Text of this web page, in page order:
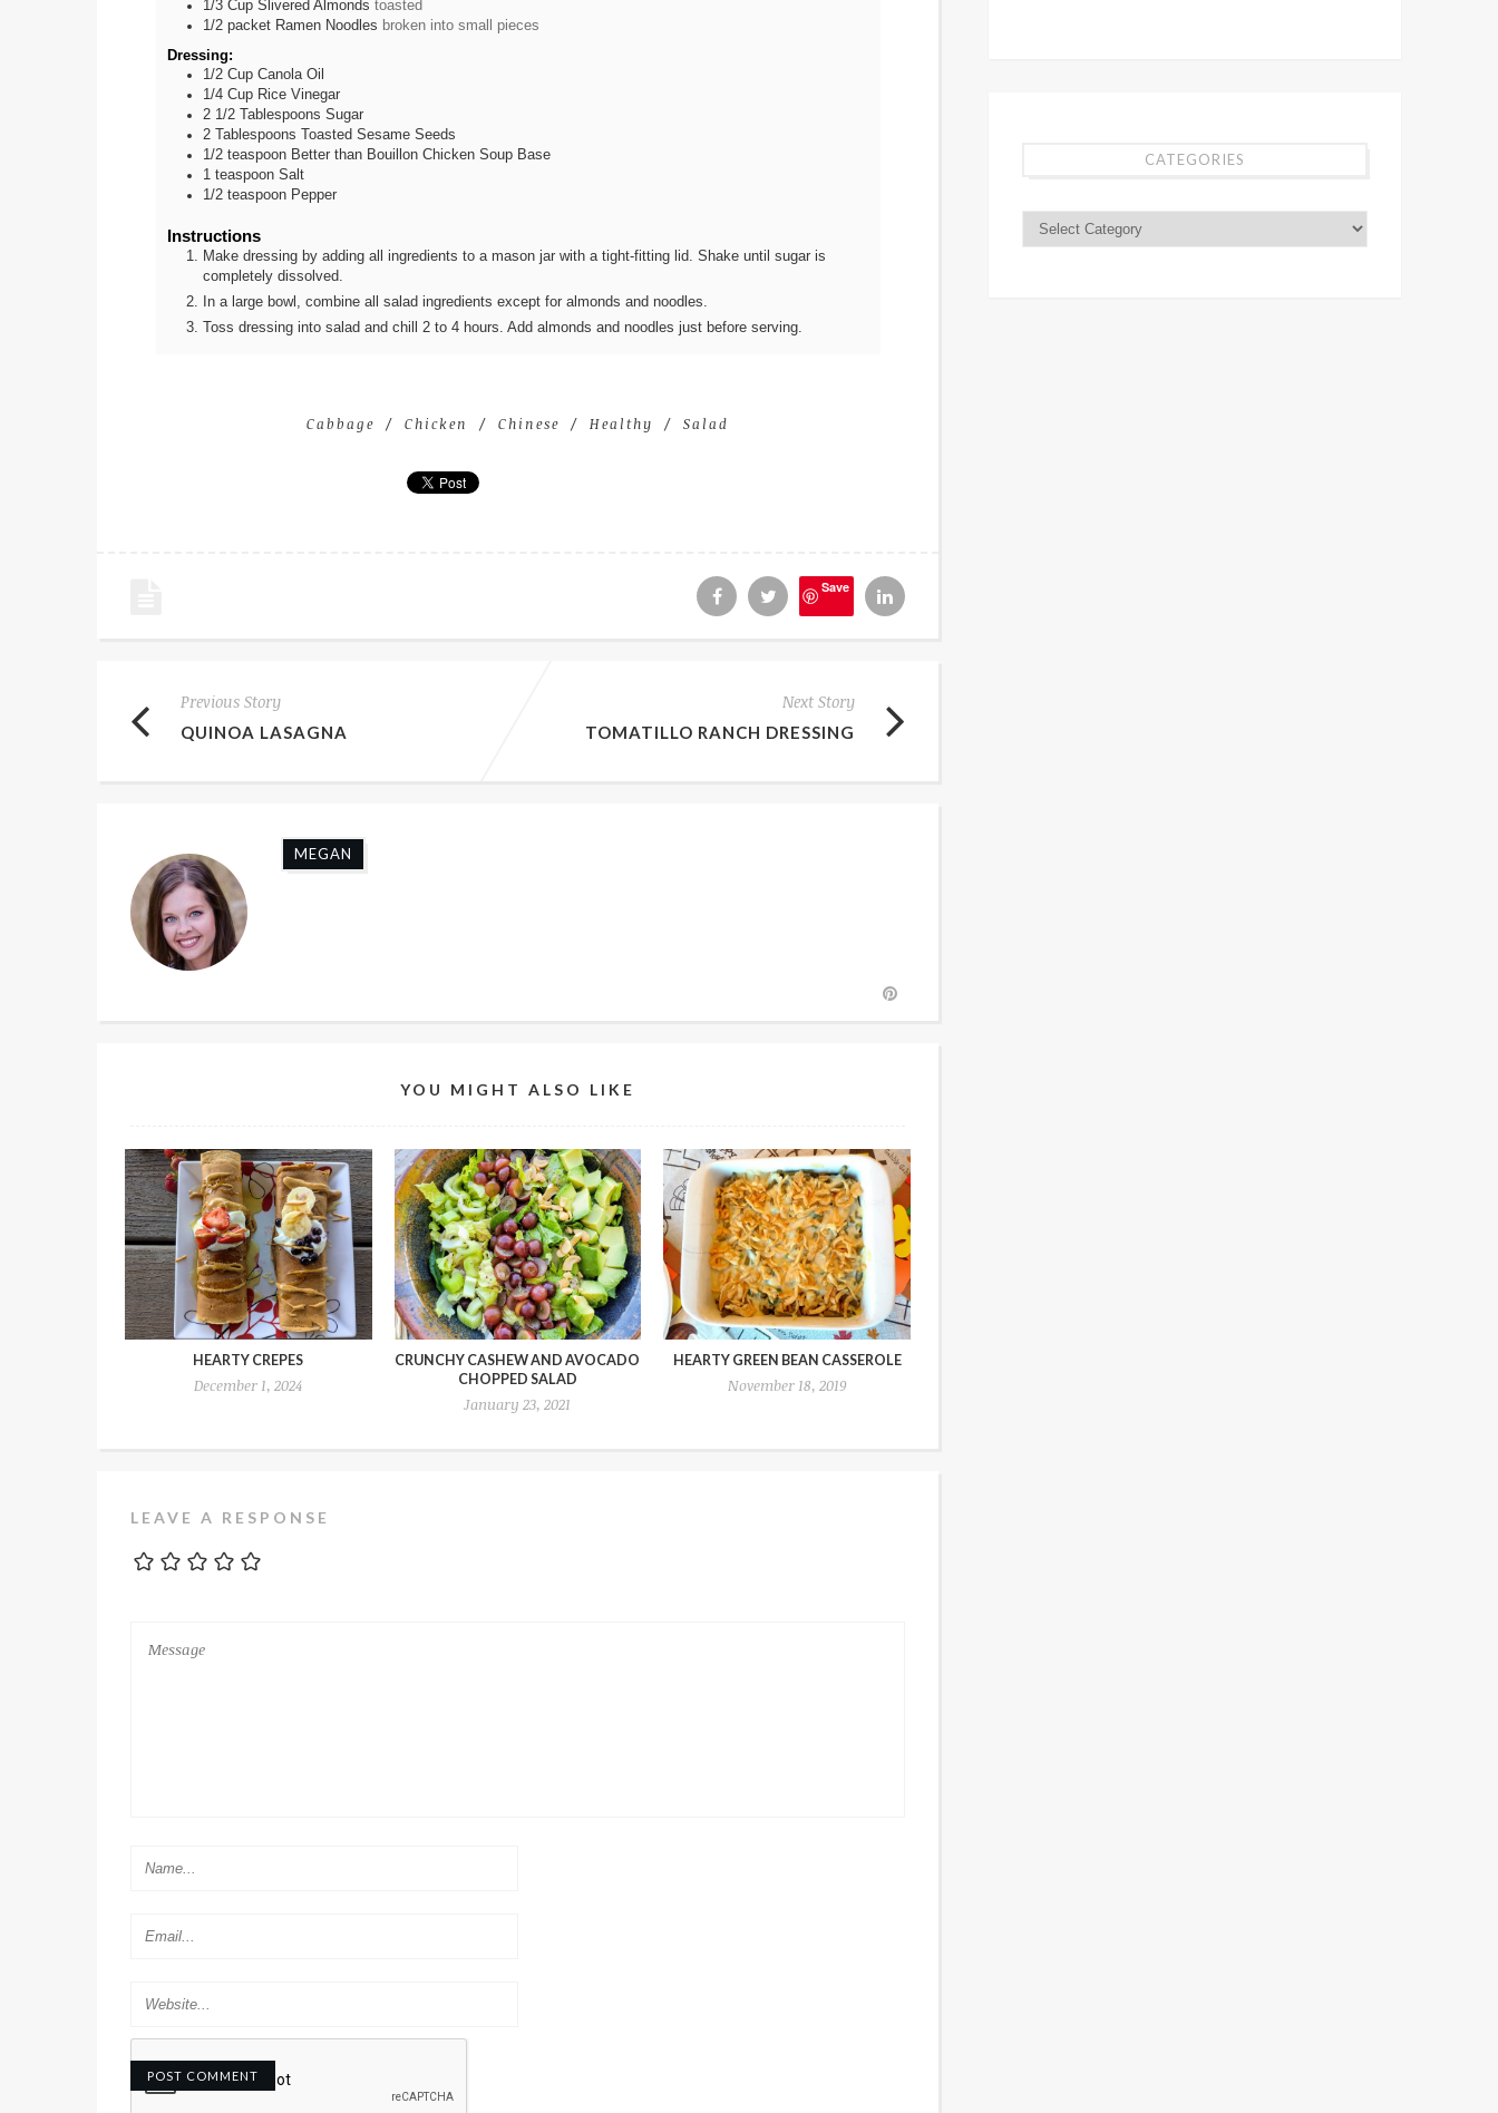
1/3 Cup Slivered Almonds toasted
1/2 packet Ramen Noodles broken into small pieces
Dressing:
1/2 Cup Canola Oil
1/4 Cup Rice Vinegar
2 1/2
Tablespoons Sugar
2
Tablespoons
Toasted Sesame Seeds
1/2 teaspoon Better than Bouillon Chicken Soup Base
1 teaspoon Salt
1/2 teaspoon Pepper
Instructions
Make dressing by adding all ingredients to a mason jar with a tight-fitting lid. Shake until sugar is
completely dissolved.
In a large bowl, combine all salad ingredients except for almonds and noodles.
Toss dressing into salad and chill 2 to 4 hours. Add almonds and noodles just before serving.
Cabbage Chicken Chinese Healthy Salad
Save
Previous Story
QUINOA LASAGNA
Next Story
TOMATILLO RANCH DRESSING
MEGAN
YOU MIGHT ALSO LIKE
HEARTY CREPES
December 1, 2024
CRUNCHY CASHEW AND AVOCADO
CHOPPED SALAD
January 23, 2021
HEARTY GREEN BEAN CASSEROLE
November 18, 2019
LEAVE A RESPONSE
CATEGORIES